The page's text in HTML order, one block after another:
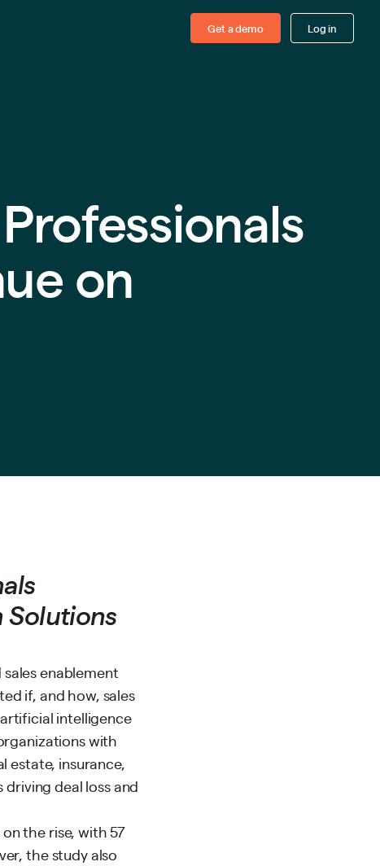
Get a demo Log in
on
Solutions
enablement
if, and how, sales
intelligence
with
estate, insurance,
deal loss and
the rise, with 57
the study also